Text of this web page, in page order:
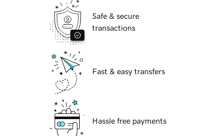
Safe & secure
transactions
Fast & easy transfers
Hassle free payments